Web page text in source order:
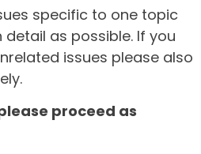
specific to one topic
as possible. If you
issues please also
proceed as